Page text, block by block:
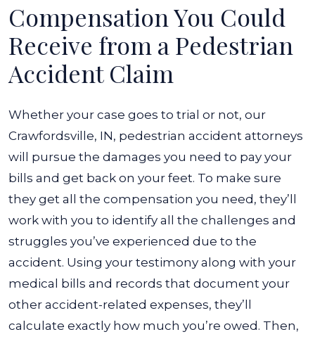
Compensation You Could
Receive from a Pedestrian
Accident Claim
Whether your case goes to trial or not, our
Crawfordsville, IN, pedestrian accident attorneys
will pursue the damages you need to pay your
bills and get back on your feet. To make sure
they get all the compensation you need, they’ll
work with you to identify all the challenges and
struggles you’ve experienced due to the
accident. Using your testimony along with your
medical bills and records that document your
other accident-related expenses, they’ll
calculate exactly how much you’re owed. Then,